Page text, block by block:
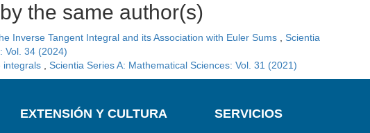
the same author(s)
Inverse Tangent Integral and its Association with Euler Sums
Scientia
Vol. 34 (2024)
integrals Scientia Series A: Mathematical Sciences: Vol. 31 (2021)
EXTENSIÓN Y CULTURA SERVICIOS